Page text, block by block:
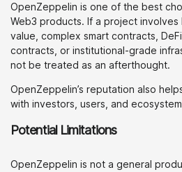
OpenZeppelin is one of the best
Web3 products. If a project
value, complex smart contracts,
contracts, or institutional-grade
not be treated as an afterthought.
OpenZeppelin’s reputation also
with investors, users, and
Potential Limitations
OpenZeppelin is not a general